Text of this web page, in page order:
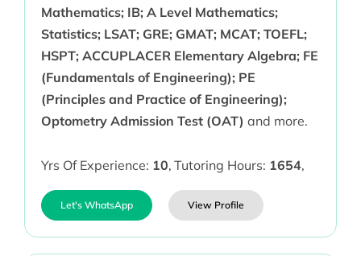
Mathematics; IB; A Level Mathematics;
Statistics; LSAT; GRE; GMAT; MCAT; TOEFL;
HSPT; ACCUPLACER Elementary Algebra; FE
(Fundamentals of Engineering); PE
(Principles and Practice of Engineering);
Optometry Admission Test (OAT) and more.
Yrs Of Experience: 10, Tutoring Hours: 1654,
Let's WhatsApp View Profile